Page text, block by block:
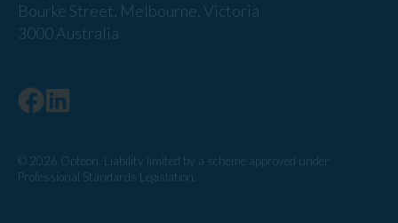
Bourke Street, Melbourne, Victoria
3000 Australia
© 2026 Opteon. Liability limited by a scheme approved under
Professional Standards Legislation.